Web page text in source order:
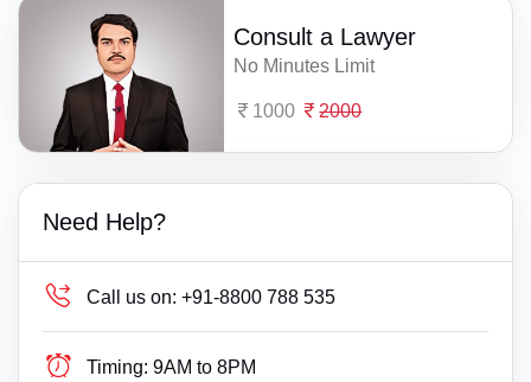
Consult a Lawyer
No Minutes Limit
1000 2000
Need Help?
Call us on: +91-8800 788 535
Timing: 9AM to 8PM